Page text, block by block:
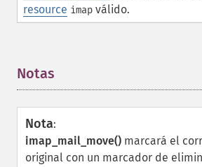
resource imap válido.
Notas
Nota:
imap_mail_move() marcará el
original con un marcador de